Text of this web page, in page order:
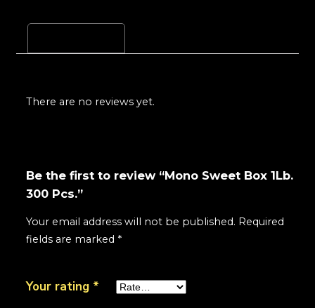
There are no reviews yet.
Be the first to review “Mono Sweet Box 1Lb.
300 Pcs.”
Your email address will not be published. Required
fields are marked *
Your rating *